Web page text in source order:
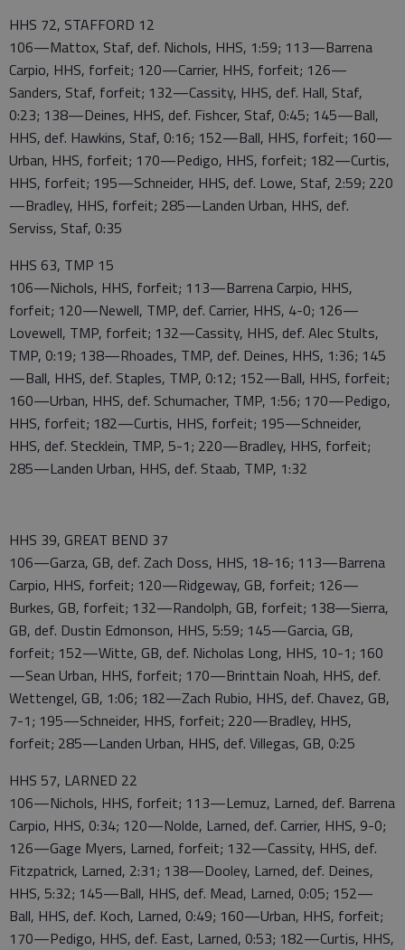
HHS 72, STAFFORD 12
106—Mattox, Staf, def. Nichols, HHS, 1:59; 113—Barrena
Carpio, HHS, forfeit; 120—Carrier, HHS, forfeit; 126—
Sanders, Staf, forfeit; 132—Cassity, HHS, def. Hall, Staf,
0:23; 138—Deines, HHS, def. Fishcer, Staf, 0:45; 145—Ball,
HHS, def. Hawkins, Staf, 0:16; 152—Ball, HHS, forfeit; 160—
Urban, HHS, forfeit; 170—Pedigo, HHS, forfeit; 182—Curtis,
HHS, forfeit; 195—Schneider, HHS, def. Lowe, Staf, 2:59; 220
—Bradley, HHS, forfeit; 285—Landen Urban, HHS, def.
Serviss, Staf, 0:35
HHS 63, TMP 15
106—Nichols, HHS, forfeit; 113—Barrena Carpio, HHS,
forfeit; 120—Newell, TMP, def. Carrier, HHS, 4-0; 126—
Lovewell, TMP, forfeit; 132—Cassity, HHS, def. Alec Stults,
TMP, 0:19; 138—Rhoades, TMP, def. Deines, HHS, 1:36; 145
—Ball, HHS, def. Staples, TMP, 0:12; 152—Ball, HHS, forfeit;
160—Urban, HHS, def. Schumacher, TMP, 1:56; 170—Pedigo,
HHS, forfeit; 182—Curtis, HHS, forfeit; 195—Schneider,
HHS, def. Stecklein, TMP, 5-1; 220—Bradley, HHS, forfeit;
285—Landen Urban, HHS, def. Staab, TMP, 1:32
HHS 39, GREAT BEND 37
106—Garza, GB, def. Zach Doss, HHS, 18-16; 113—Barrena
Carpio, HHS, forfeit; 120—Ridgeway, GB, forfeit; 126—
Burkes, GB, forfeit; 132—Randolph, GB, forfeit; 138—Sierra,
GB, def. Dustin Edmonson, HHS, 5:59; 145—Garcia, GB,
forfeit; 152—Witte, GB, def. Nicholas Long, HHS, 10-1; 160
—Sean Urban, HHS, forfeit; 170—Brinttain Noah, HHS, def.
Wettengel, GB, 1:06; 182—Zach Rubio, HHS, def. Chavez, GB,
7-1; 195—Schneider, HHS, forfeit; 220—Bradley, HHS,
forfeit; 285—Landen Urban, HHS, def. Villegas, GB, 0:25
HHS 57, LARNED 22
106—Nichols, HHS, forfeit; 113—Lemuz, Larned, def. Barrena
Carpio, HHS, 0:34; 120—Nolde, Larned, def. Carrier, HHS, 9-0;
126—Gage Myers, Larned, forfeit; 132—Cassity, HHS, def.
Fitzpatrick, Larned, 2:31; 138—Dooley, Larned, def. Deines,
HHS, 5:32; 145—Ball, HHS, def. Mead, Larned, 0:05; 152—
Ball, HHS, def. Koch, Larned, 0:49; 160—Urban, HHS, forfeit;
170—Pedigo, HHS, def. East, Larned, 0:53; 182—Curtis, HHS,